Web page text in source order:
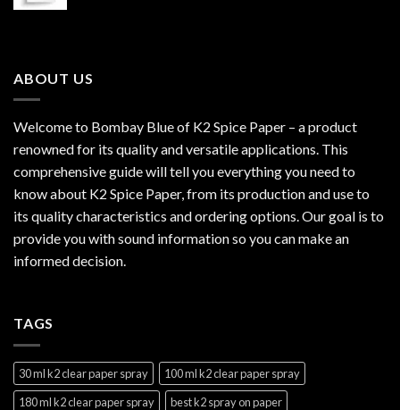
ABOUT US
Welcome to Bombay Blue of K2 Spice Paper – a product
renowned for its quality and versatile applications. This
comprehensive guide will tell you everything you need to
know about K2 Spice Paper, from its production and use to
its quality characteristics and ordering options. Our goal is to
provide you with sound information so you can make an
informed decision.
TAGS
30 ml k2 clear paper spray
100 ml k2 clear paper spray
180 ml k2 clear paper spray
best k2 spray on paper